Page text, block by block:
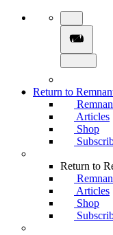
Return to
Articles
Shop
Return to
Articles
Shop